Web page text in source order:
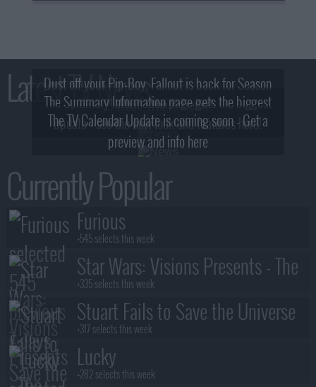
Latest TV News
Dust off your Pip-Boy, Fallout is back for Season
2! What, Who & Trailer!
The Summary Information page gets the biggest
update - see the new look and features here!
The TV Calendar Update is coming soon - Get a
preview and info here
Currently Popular
Furious
+545 selects this week
Star Wars: Visions Presents - The
Ninth Jedi
+335 selects this week
Stuart Fails to Save the Universe
+317 selects this week
Lucky
+282 selects this week